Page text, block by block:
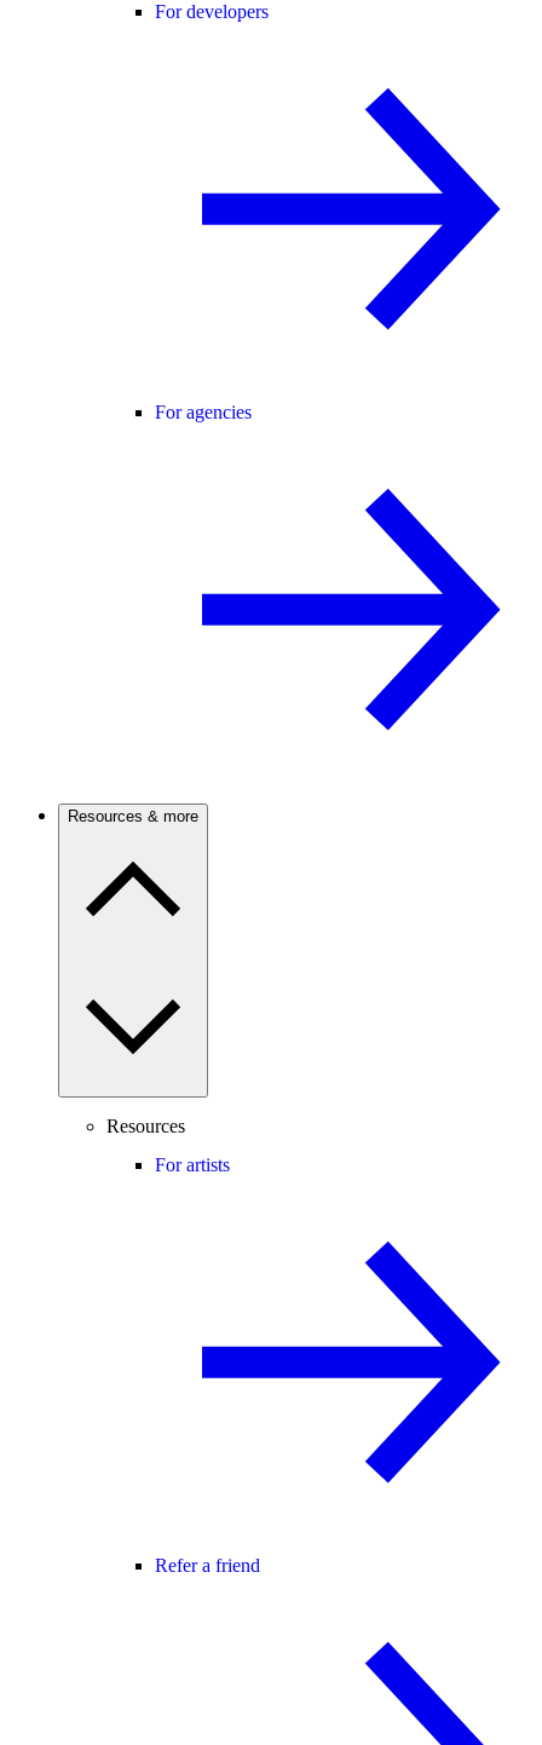
For developers
For agencies
Resources & more
Resources
For artists
Refer a friend